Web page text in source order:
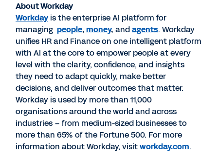
About Workday
Workdayis the enterprise AI platform for
managing people,money, andagents. Workday
unifies HR and Finance on one intelligent platform
with AI at the core to empower people at every
level with the clarity, confidence, and insights
they need to adapt quickly, make better
decisions, and deliver outcomes that matter.
Workday is used by more than 11,000
organisations around the world and across
industries – from medium-sized businesses to
more than 65% of the Fortune 500. For more
information about Workday, visitworkday.com.